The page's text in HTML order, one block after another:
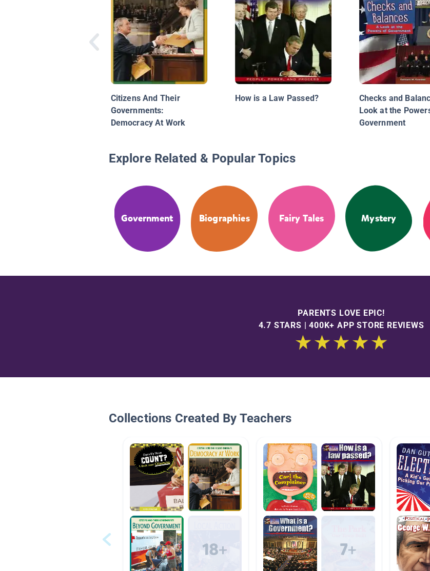
Citizens And Their
Governments:
Democracy At Work
How is a Law Passed?
Checks and
Look at the
Government
Explore Related & Popular Topics
Government Biographies Fairy Tales Mystery
PARENTS LOVE EPIC!
4.7 STARS | 400K+ APP STORE REVIEWS
Collections Created By Teachers